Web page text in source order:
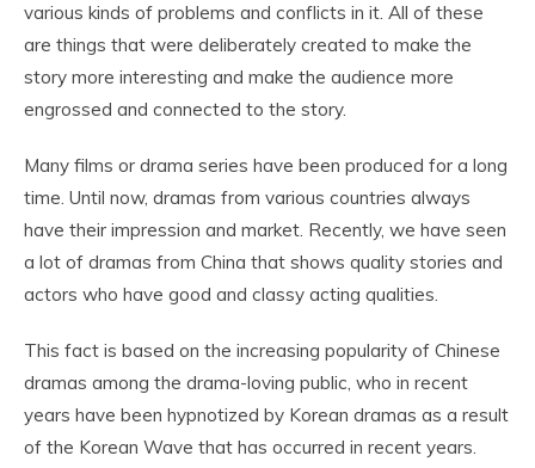
various kinds of problems and conflicts in it. All of these
are things that were deliberately created to make the
story more interesting and make the audience more
engrossed and connected to the story.
Many films or drama series have been produced for a long
time. Until now, dramas from various countries always
have their impression and market. Recently, we have seen
a lot of dramas from China that shows quality stories and
actors who have good and classy acting qualities.
This fact is based on the increasing popularity of Chinese
dramas among the drama-loving public, who in recent
years have been hypnotized by Korean dramas as a result
of the Korean Wave that has occurred in recent years.